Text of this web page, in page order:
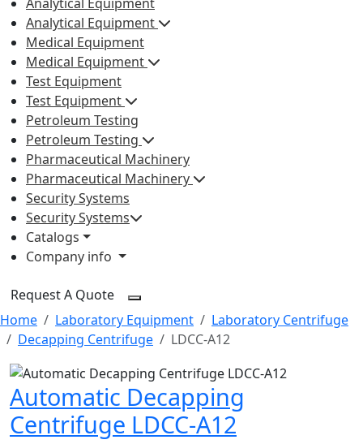
Analytical Equipment
Medical Equipment
Medical Equipment
Test Equipment
Test Equipment
Petroleum Testing
Petroleum Testing
Pharmaceutical Machinery
Pharmaceutical Machinery
Security Systems
Security Systems
Catalogs
Company info
Request A Quote
Home
Laboratory Equipment
Laboratory Centrifuge
Decapping Centrifuge
LDCC-A12
Automatic Decapping
Centrifuge LDCC-A12